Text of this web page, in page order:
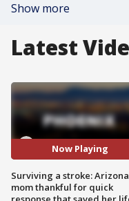
Show more
Latest
Now Playing
Surviving a stroke: Arizona
mom thankful for quick